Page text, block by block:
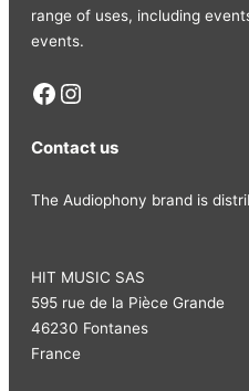
range of uses, including
events.
Facebook Instagram
Contact us
The Audiophony brand is
HIT MUSIC SAS
595 rue de la Pièce Grande
46230 Fontanes
France